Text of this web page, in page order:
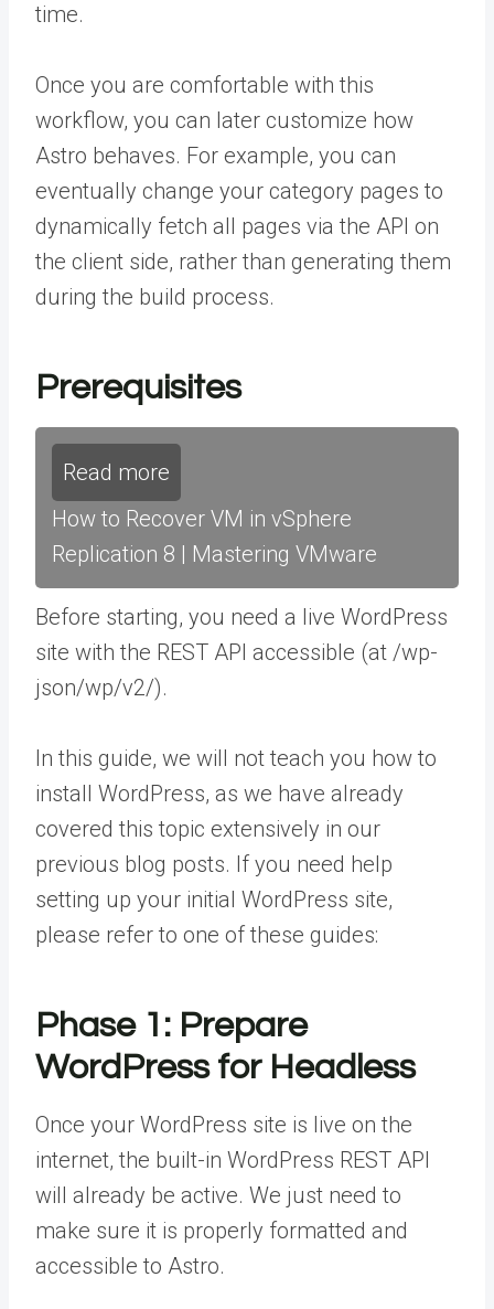
time.
Once you are comfortable with this
workflow, you can later customize how
Astro behaves. For example, you can
eventually change your category pages to
dynamically fetch all pages via the API on
the client side, rather than generating them
during the build process.
Prerequisites
Read more
How to Recover VM in vSphere
Replication 8 | Mastering VMware
Before starting, you need a live WordPress
site with the REST API accessible (at /wp-
json/wp/v2/).
In this guide, we will not teach you how to
install WordPress, as we have already
covered this topic extensively in our
previous blog posts. If you need help
setting up your initial WordPress site,
please refer to one of these guides:
Phase 1: Prepare
WordPress for Headless
Once your WordPress site is live on the
internet, the built-in WordPress REST API
will already be active. We just need to
make sure it is properly formatted and
accessible to Astro.